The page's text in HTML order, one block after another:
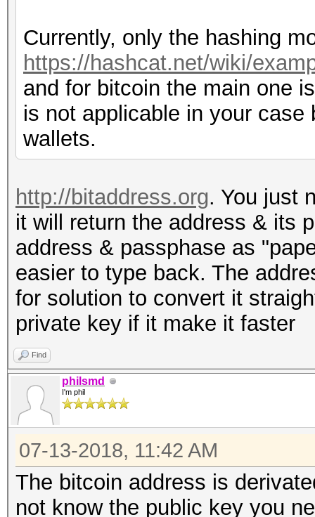
Currently, only the hashing
https://hashcat.net/wiki/
and for bitcoin the main one
is not applicable in your
wallets.
http://bitaddress.org. You just
it will return the address & its
address & passphase as
easier to type back. The
for solution to convert it
private key if it make it faster
Find
philsmd
I'm phil
07-13-2018, 11:42 AM
The bitcoin address is
not know the public key you